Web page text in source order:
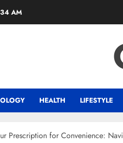
AM
HEALTH LIFESTYLE
Prescription for Convenience: